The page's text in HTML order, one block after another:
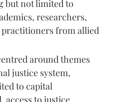
but not limited to
researchers,
from allied
around themes
justice system,
to capital
to justice,